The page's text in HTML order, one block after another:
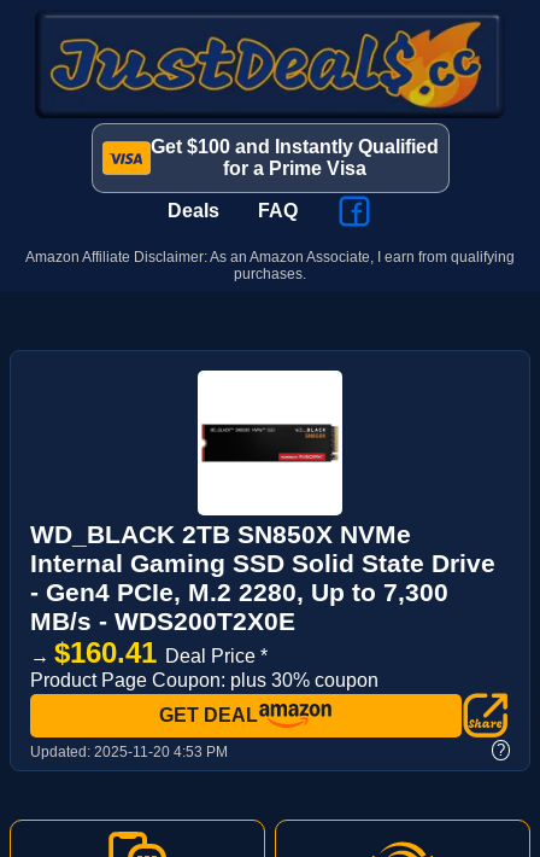
Get $100 and Instantly Qualified
for a Prime Visa
Deals FAQ
Amazon Affiliate Disclaimer: As an Amazon Associate, I earn from qualifying
purchases.
WD_BLACK 2TB SN850X NVMe
Internal Gaming SSD Solid State Drive
- Gen4 PCIe, M.2 2280, Up to 7,300
MB/s - WDS200T2X0E
→ $160.41 Deal Price *
Product Page Coupon: plus 30% coupon
GET DEAL
Updated: 2025-11-20 4:53 PM ?